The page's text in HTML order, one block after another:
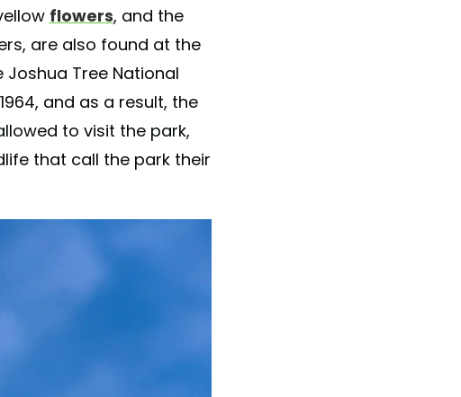
flowers, and the
are also found at the
Tree National
and as a result, the
to visit the park,
that call the park their